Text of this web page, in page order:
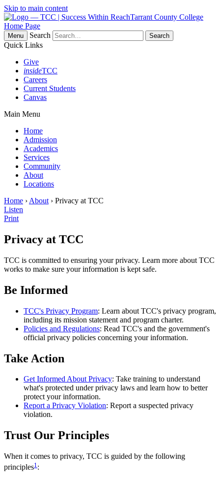
Skip to main content
Tarrant County College
Home Page
Menu
Search
Quick Links
Give
insideTCC
Careers
Current Students
Canvas
Main Menu
Home
Admission
Academics
Services
Community
About
Locations
Home › About › Privacy at TCC
Listen
Print
Privacy at TCC
TCC is committed to ensuring your privacy. Learn more about TCC
works to make sure your information is kept safe.
Be Informed
TCC's Privacy Program: Learn about TCC's privacy program,
including its mission statement and program charter.
Policies and Regulations: Read TCC's and the government's
official privacy policies concerning your information.
Take Action
Get Informed About Privacy: Take training to understand
what's protected under privacy laws and learn how to better
protect your information.
Report a Privacy Violation: Report a suspected privacy
violation.
Trust Our Principles
When it comes to privacy, TCC is guided by the following
principles1 :